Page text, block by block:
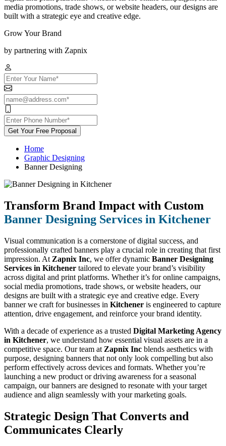
media promotions, trade shows, or website headers, our designs are
built with a strategic eye and creative edge.
Grow Your Brand
by partnering with Zapnix
Get Your Free Proposal
Home
Graphic Designing
Banner Designing
Transform Brand Impact with Custom
Banner Designing Services in Kitchener
Visual communication is a cornerstone of digital success, and
professionally crafted banners play a crucial role in creating that first
impression. At Zapnix Inc, we offer dynamic Banner Designing
Services in Kitchener tailored to elevate your brand’s visibility
across digital and print platforms. Whether it’s for online campaigns,
social media promotions, trade shows, or website headers, our
designs are built with a strategic eye and creative edge. Every
banner we craft for businesses in Kitchener is engineered to capture
attention, drive engagement, and reinforce your brand identity.
With a decade of experience as a trusted Digital Marketing Agency
in Kitchener, we understand how essential visual assets are in a
competitive space. Our team at Zapnix Inc blends aesthetics with
purpose, designing banners that not only look compelling but also
perform effectively across devices and formats. Whether you’re
launching a new product or driving awareness for a seasonal
campaign, our banners are designed to resonate with your target
audience and align seamlessly with your marketing goals.
Strategic Design That Converts and
Communicates Clearly